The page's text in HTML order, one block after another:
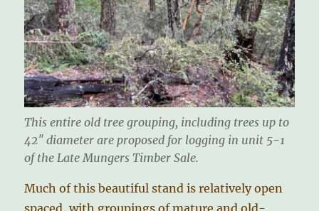
This entire old tree grouping, including trees up to
42″ diameter are proposed for logging in unit 5-1
of the Late Mungers Timber Sale.
Much of this beautiful stand is relatively open
spaced, with groupings of mature and old-